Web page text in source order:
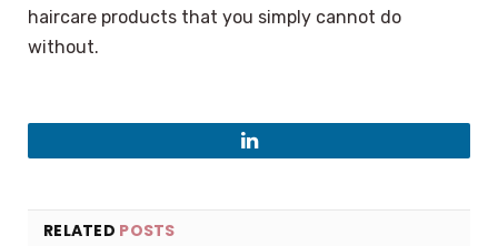
haircare products that you simply cannot do
without.
LinkedIn
RELATED POSTS